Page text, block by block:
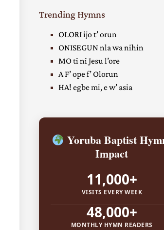
Trending Hymns
OLORI ijo t’ orun
ONISEGUN nla wa nihin
MO ti ni Jesu l’ore
A F’ ope f’ Olorun
HA! egbe mi, e w’ asia
Yoruba Baptist
Impact
11,000+
VISITS EVERY WEEK
48,000+
MONTHLY HYMN READERS